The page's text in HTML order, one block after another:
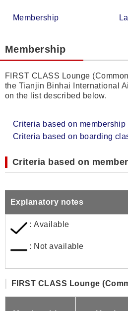
Membership
Membership
FIRST CLASS Lounge
the Tianjin Binhai International
on the list described below.
Criteria based on membership
Criteria based on boarding
Criteria based on
Explanatory notes
: Available
: Not available
FIRST CLASS Lounge